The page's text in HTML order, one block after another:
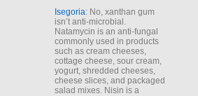
Isegoria: No, xanthan gum
isn’t anti-microbial.
Natamycin is an anti-fungal
commonly used in products
such as cream cheeses,
cottage cheese, sour cream,
yogurt, shredded cheeses,
cheese slices, and packaged
salad mixes. Nisin is a